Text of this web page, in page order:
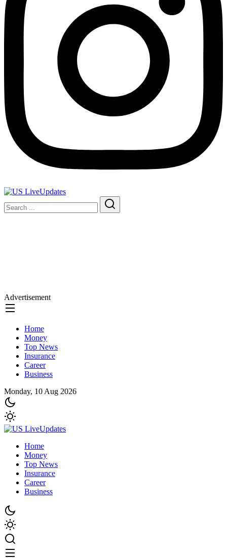
Advertisement
Home
Money
Top News
Insurance
Career
Business
Monday, 10 Aug 2026
Home
Money
Top News
Insurance
Career
Business